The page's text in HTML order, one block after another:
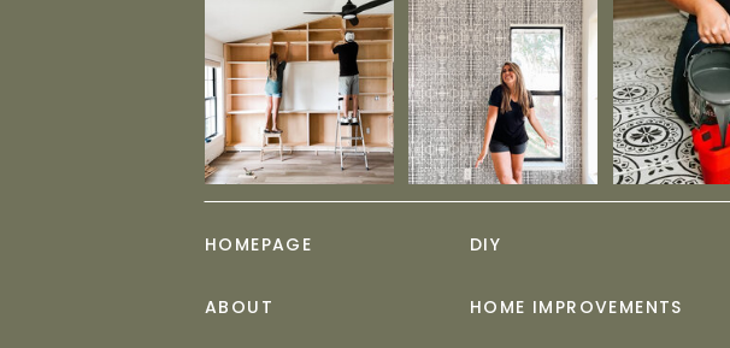
HOME IMPROVEMENTS
DIY
ABOUT
HOMEPAGE